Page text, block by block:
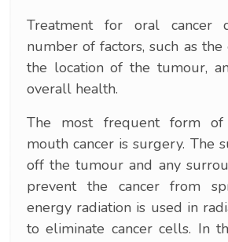
Treatment for oral cancer
number of factors, such as the
the location of the tumour,
overall health.
The most frequent form
mouth cancer is surgery. The
off the tumour and any
prevent the cancer from
energy radiation is used in
to eliminate cancer cells. In